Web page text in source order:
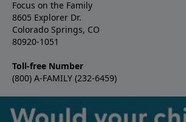
Focus on the Family
8605 Explorer Dr.
Colorado Springs, CO
80920-1051
Toll-free Number
(800) A-FAMILY (232-6459)